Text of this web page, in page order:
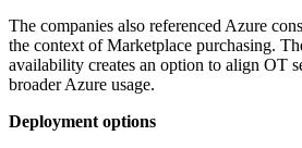
The companies also referenced Azure
the context of Marketplace purchasing.
availability creates an option to align OT
broader Azure usage.
Deployment options